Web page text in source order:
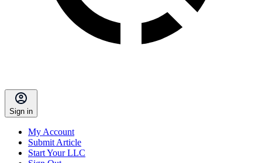
Sign in
My Account
Submit Article
Start Your LLC